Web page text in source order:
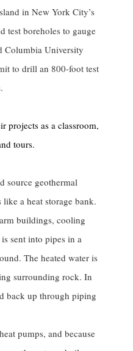
in New York City’s
test boreholes to gauge
Columbia University
to drill an 800-foot test
projects as a classroom,
tours.
source geothermal
a heat storage bank.
buildings, cooling
sent into pipes in a
The heated water is
surrounding rock. In
back up through piping
pumps, and because